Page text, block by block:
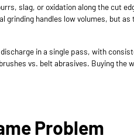
slag, or oxidation along the cut
handles low volumes, but
in a single pass, with
vs. belt abrasives. Buying the
Problem